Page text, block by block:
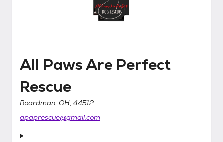
All Paws Are Perfect Rescue
All Paws Are Perfect
Rescue
Boardman, OH, 44512
apaprescue@gmail.com